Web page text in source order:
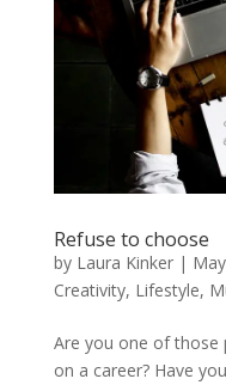
Refuse to choose
by Laura Kinker|
Creativity, Lifestyle,
Are you one of those
on a career? Have